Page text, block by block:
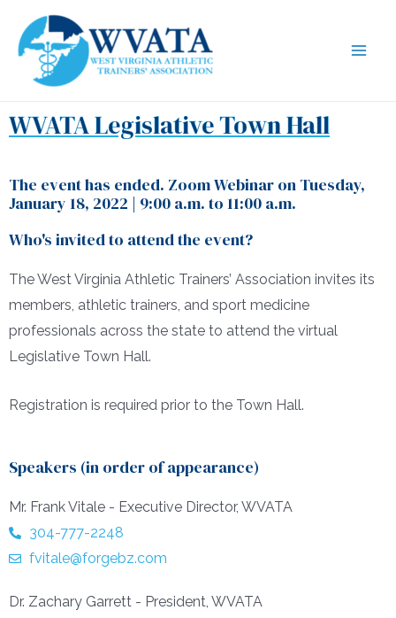
WVATA Legislative Town Hall
The event has ended. Zoom Webinar on Tuesday,
January 18, 2022 | 9:00 a.m. to 11:00 a.m.
Who's invited to attend the event?
The West Virginia Athletic Trainers’ Association invites its
members, athletic trainers, and sport medicine
professionals across the state to attend the virtual
Legislative Town Hall.
Registration is required prior to the Town Hall.
Speakers (in order of appearance)
Mr. Frank Vitale - Executive Director, WVATA
304-777-2248
fvitale@forgebz.com
Dr. Zachary Garrett - President, WVATA